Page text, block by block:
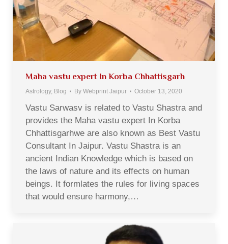
Maha vastu expert In Korba Chhattisgarh
Astrology, Blog By Webprint Jaipur October 13, 2020
Vastu Sarwasv is related to Vastu Shastra and
provides the Maha vastu expert In Korba
Chhattisgarhwe are also known as Best Vastu
Consultant In Jaipur. Vastu Shastra is an
ancient Indian Knowledge which is based on
the laws of nature and its effects on human
beings. It formlates the rules for living spaces
that would ensure harmony,…